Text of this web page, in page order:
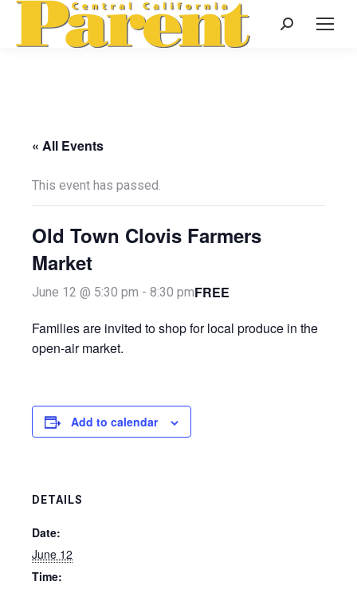
Search:
« All Events
This event has passed.
Old Town Clovis Farmers
Market
June 12 @ 5:30 pm - 8:30 pmFREE
Families are invited to shop for local produce in the
open-air market.
Add to calendar
DETAILS
Date:
June 12
Time: